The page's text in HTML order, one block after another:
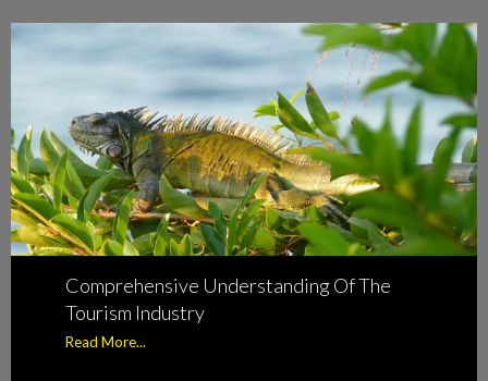
Comprehensive Understanding Of The
Tourism Industry
Read More...